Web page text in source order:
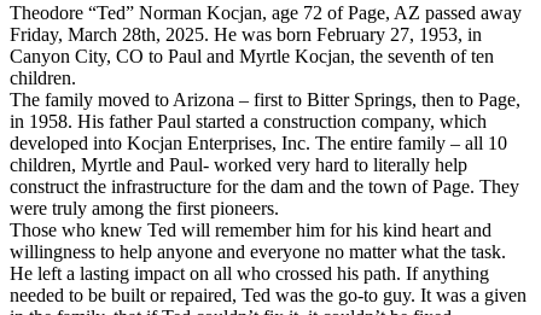
Theodore “Ted” Norman Kocjan, age 72 of Page, AZ passed away
Friday, March 28th, 2025. He was born February 27, 1953, in
Canyon City, CO to Paul and Myrtle Kocjan, the seventh of ten
children.
The family moved to Arizona – first to Bitter Springs, then to Page,
in 1958. His father Paul started a construction company, which
developed into Kocjan Enterprises, Inc. The entire family – all 10
children, Myrtle and Paul- worked very hard to literally help
construct the infrastructure for the dam and the town of Page. They
were truly among the first pioneers.
Those who knew Ted will remember him for his kind heart and
willingness to help anyone and everyone no matter what the task.
He left a lasting impact on all who crossed his path. If anything
needed to be built or repaired, Ted was the go-to guy. It was a given